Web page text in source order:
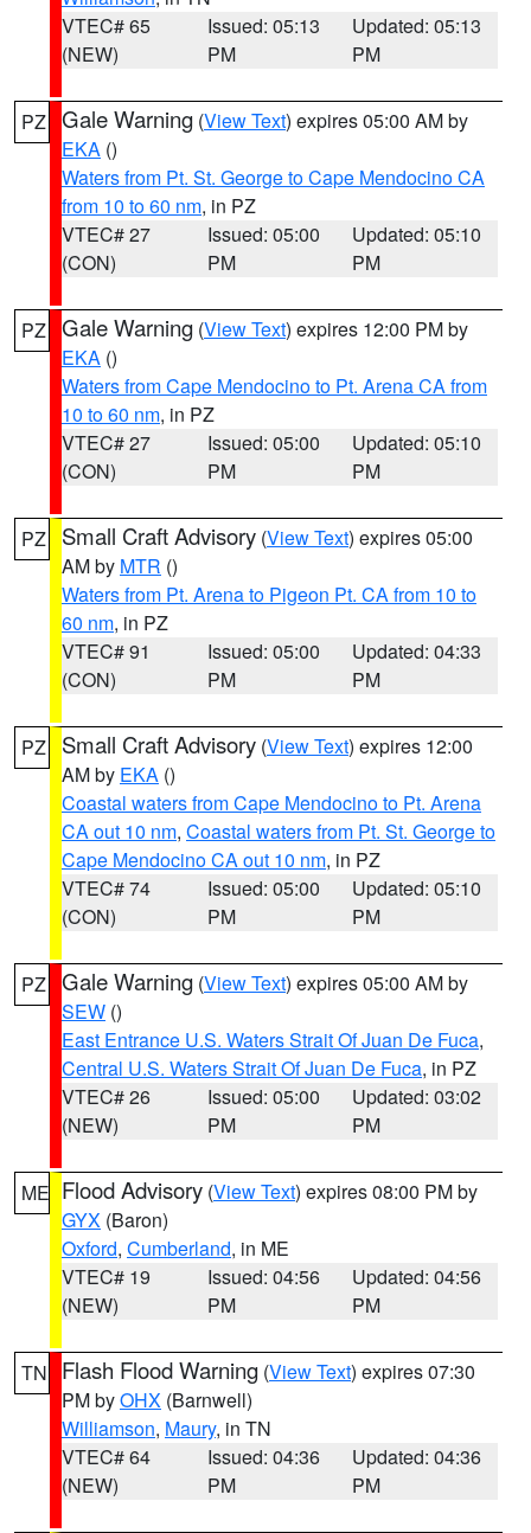
VTEC# 65
(NEW)
Issued: 05:13
PM
Updated: 05:13
PM
PZ Gale Warning (View Text) expires 05:00 AM by
EKA ()
Waters from Pt. St. George to Cape Mendocino CA
from 10 to 60 nm, in PZ
VTEC# 27
(CON)
Issued: 05:00
PM
Updated: 05:10
PM
PZ Gale Warning (View Text) expires 12:00 PM by
EKA ()
Waters from Cape Mendocino to Pt. Arena CA from
10 to 60 nm, in PZ
VTEC# 27
(CON)
Issued: 05:00
PM
Updated: 05:10
PM
PZ Small Craft Advisory (View Text) expires 05:00
AM by MTR ()
Waters from Pt. Arena to Pigeon Pt. CA from 10 to
60 nm, in PZ
VTEC# 91
(CON)
Issued: 05:00
PM
Updated: 04:33
PM
PZ Small Craft Advisory (View Text) expires 12:00
AM by EKA ()
Coastal waters from Cape Mendocino to Pt. Arena
CA out 10 nm, Coastal waters from Pt. St. George to
Cape Mendocino CA out 10 nm, in PZ
VTEC# 74
(CON)
Issued: 05:00
PM
Updated: 05:10
PM
PZ Gale Warning (View Text) expires 05:00 AM by
SEW ()
East Entrance U.S. Waters Strait Of Juan De Fuca,
Central U.S. Waters Strait Of Juan De Fuca, in PZ
VTEC# 26
(NEW)
Issued: 05:00
PM
Updated: 03:02
PM
ME Flood Advisory (View Text) expires 08:00 PM by
GYX (Baron)
Oxford, Cumberland, in ME
VTEC# 19
(NEW)
Issued: 04:56
PM
Updated: 04:56
PM
TN Flash Flood Warning (View Text) expires 07:30
PM byOHX (Barnwell)
Williamson, Maury, in TN
VTEC# 64
(NEW)
Issued: 04:36
PM
Updated: 04:36
PM